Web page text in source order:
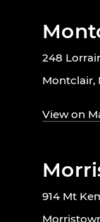
248
Montclair,
View on
914 Mt